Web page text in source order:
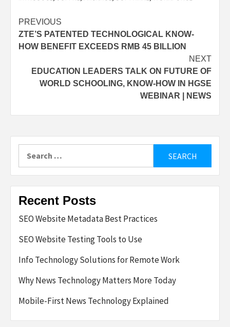
Post
navigation
PREVIOUS
ZTE’S PATENTED TECHNOLOGICAL KNOW-
HOW BENEFIT EXCEEDS RMB 45 BILLION
NEXT
EDUCATION LEADERS TALK ON FUTURE OF
WORLD SCHOOLING, KNOW-HOW IN HGSE
WEBINAR | NEWS
Recent Posts
SEO Website Metadata Best Practices
SEO Website Testing Tools to Use
Info Technology Solutions for Remote Work
Why News Technology Matters More Today
Mobile-First News Technology Explained